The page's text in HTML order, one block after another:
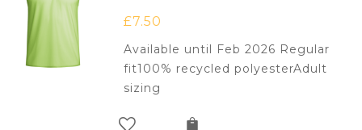
£7.50
Available until Feb 2026 Regular
fit100% recycled polyesterAdult
sizing